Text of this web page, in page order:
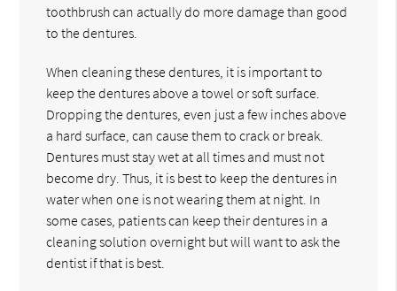
toothbrush can actually do more damage than good
to the dentures.
When cleaning these dentures, it is important to
keep the dentures above a towel or soft surface.
Dropping the dentures, even just a few inches above
a hard surface, can cause them to crack or break.
Dentures must stay wet at all times and must not
become dry. Thus, it is best to keep the dentures in
water when one is not wearing them at night. In
some cases, patients can keep their dentures in a
cleaning solution overnight but will want to ask the
dentist if that is best.